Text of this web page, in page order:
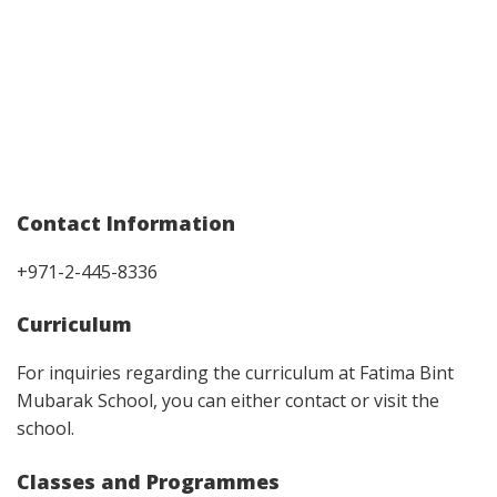
Contact Information
+971-2-445-8336
Curriculum
For inquiries regarding the curriculum at Fatima Bint
Mubarak School, you can either contact or visit the
school.
Classes and Programmes